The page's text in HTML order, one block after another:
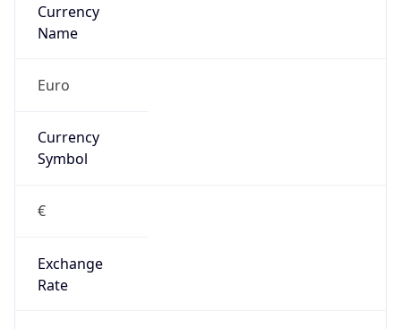
Currency
Name
Euro
Currency
Symbol
€
Exchange
Rate